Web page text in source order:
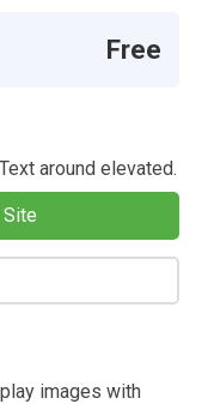
Free
around elevated.
images with